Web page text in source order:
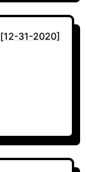
31-2020]